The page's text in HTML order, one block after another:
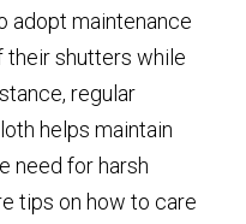
adopt maintenance
their shutters while
regular
helps maintain
need for harsh
tips on how to care